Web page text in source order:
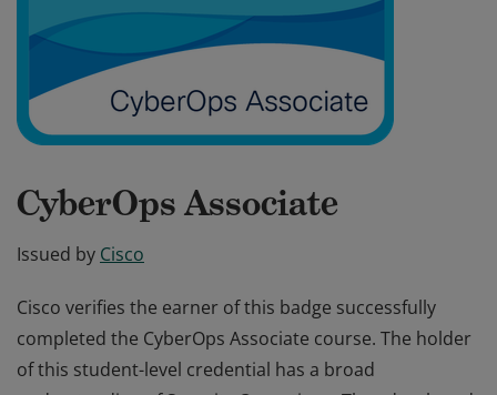
CyberOps Associate
Issued by Cisco
Cisco verifies the earner of this badge successfully
completed the CyberOps Associate course. The holder
of this student-level credential has a broad